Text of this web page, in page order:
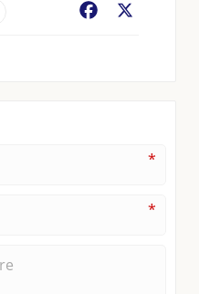
Facebook
*
*